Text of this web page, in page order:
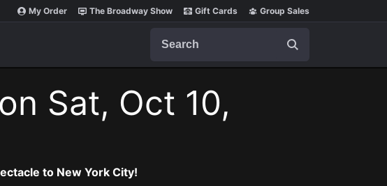
My Order The Broadway Show Gift Cards Group Sales
on Sat, Oct 10,
to New York City!